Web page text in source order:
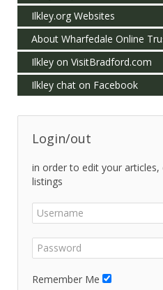
Ilkley.org Websites
About Wharfedale Online
Ilkley on VisitBradford.com
Ilkley chat on Facebook
Login/out
in order to edit your
listings
Remember Me